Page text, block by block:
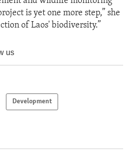
is yet one more step,” she
of Laos' biodiversity.”
us
Development